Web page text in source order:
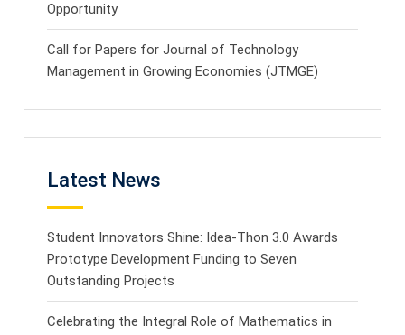
Opportunity
Call for Papers for Journal of Technology
Management in Growing Economies (JTMGE)
Latest News
Student Innovators Shine: Idea-Thon 3.0 Awards
Prototype Development Funding to Seven
Outstanding Projects
Celebrating the Integral Role of Mathematics in